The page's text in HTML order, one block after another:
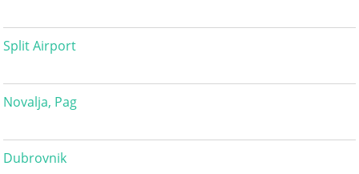
Split Airport
Novalja, Pag
Dubrovnik